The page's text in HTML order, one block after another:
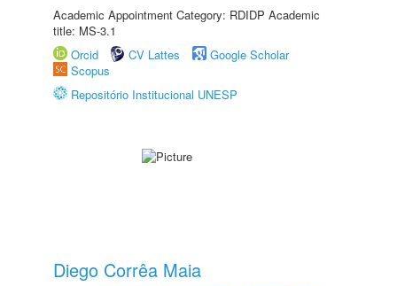
Academic Appointment Category: RDIDP Academic
title: MS-3.1
Orcid
CV Lattes
Google Scholar
Scopus
Repositório Institucional UNESP
Diego Corrêa Maia